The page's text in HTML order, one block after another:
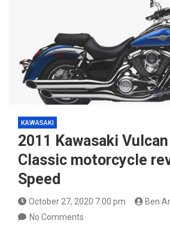
KAWASAKI
2011 Kawasaki
Classic motorcycle
Speed
October 27, 2020 7:00 pm
Ben
No Comments